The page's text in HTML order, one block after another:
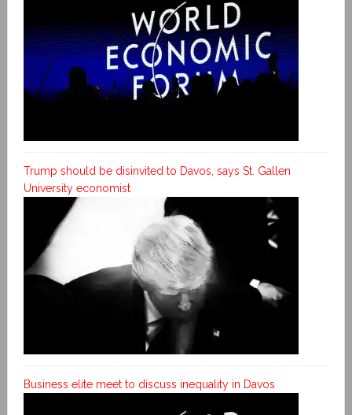
Trump should be disinvited to Davos, says St. Gallen
University economist
Business elite meet to discuss inequality in Davos